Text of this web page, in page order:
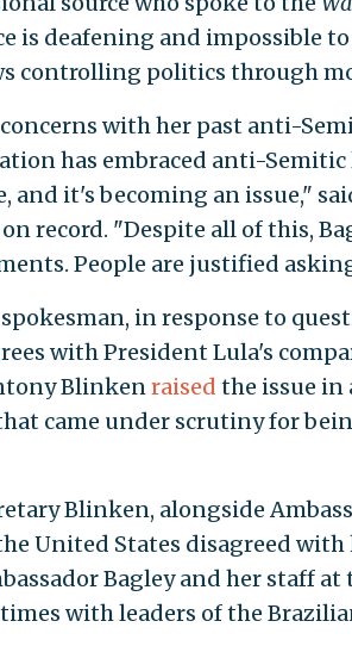
is deafening and impossible
controlling politics through
with her past anti-
has embraced anti-
and it's becoming an issue,"
record. "Despite all of this,
People are justified
in response to
with President Lula's
Blinkenraised the issue in
came under scrutiny for
Blinken, alongside
United States disagreed
Bagley and her staff at
with leaders of the